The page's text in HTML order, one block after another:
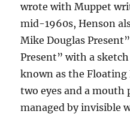
wrote with Muppet
mid-1960s, Henson
Mike Douglas
Present” with a
known as the Floating
two eyes and a
managed by invisible